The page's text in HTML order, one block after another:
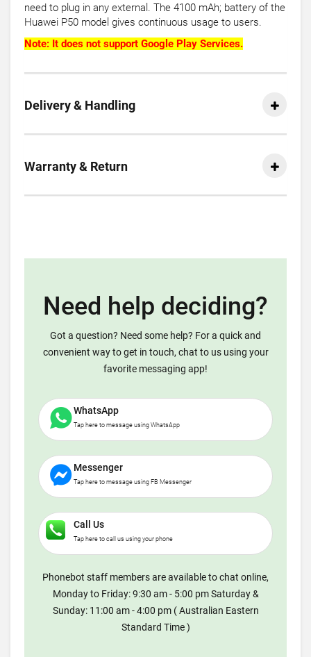
need to plug in any external. The 4100 mAh; battery of the
Huawei P50 model gives continuous usage to users.
Note: It does not support Google Play Services.
Delivery & Handling
Warranty & Return
Need help deciding?
Got a question? Need some help? For a quick and
convenient way to get in touch, chat to us using your
favorite messaging app!
WhatsApp
Tap here to message using WhatsApp
Messenger
Tap here to message using FB Messenger
Call Us
Tap here to call us using your phone
Phonebot staff members are available to chat online,
Monday to Friday: 9:30 am - 5:00 pm Saturday &
Sunday: 11:00 am - 4:00 pm ( Australian Eastern
Standard Time )